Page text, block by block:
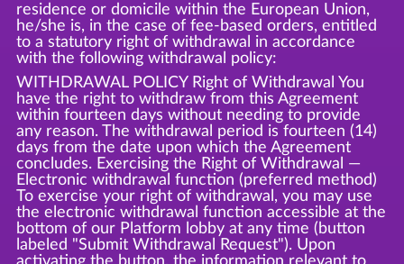
residence or domicile within the European Union,
he/she is, in the case of fee-based orders, entitled
to a statutory right of withdrawal in accordance
with the following withdrawal policy:
WITHDRAWAL POLICY Right of Withdrawal You
have the right to withdraw from this Agreement
within fourteen days without needing to provide
any reason. The withdrawal period is fourteen (14)
days from the date upon which the Agreement
concludes. Exercising the Right of Withdrawal —
Electronic withdrawal function (preferred method)
To exercise your right of withdrawal, you may use
the electronic withdrawal function accessible at the
bottom of our Platform lobby at any time (button
labeled "Submit Withdrawal Request"). Upon
activating the button, the information relevant to